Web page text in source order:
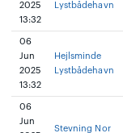
2025
13:32
Lystbådehavn
06
Jun
2025
13:32
Hejlsminde
Lystbådehavn
06
Jun
Stevning Nor